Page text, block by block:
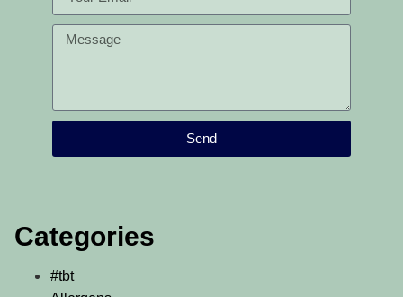
Send
Categories
#tbt